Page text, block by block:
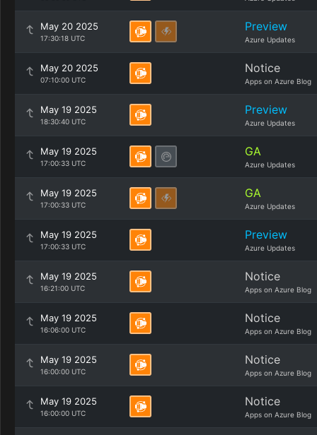
May 20 2025
17:30:18 UTC
Preview
Azure Updates
May 20 2025
07:10:00 UTC
Notice
Apps on Azure Blog
May 19 2025
18:30:40 UTC
Preview
Azure Updates
May 19 2025
17:00:33 UTC
GA
Azure Updates
May 19 2025
17:00:33 UTC
GA
Azure Updates
May 19 2025
17:00:33 UTC
Preview
Azure Updates
May 19 2025
16:21:00 UTC
Notice
Apps on Azure Blog
May 19 2025
16:06:00 UTC
Notice
Apps on Azure Blog
May 19 2025
16:00:00 UTC
Notice
Apps on Azure Blog
May 19 2025
16:00:00 UTC
Notice
Apps on Azure Blog